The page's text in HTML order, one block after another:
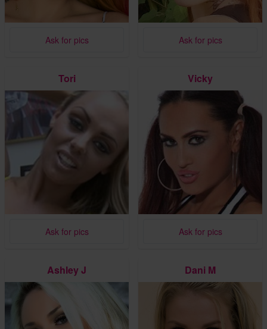
Ask for pics Ask for pics
Tori
Ask for pics
Vicky
Ask for pics
Ashley J Dani M